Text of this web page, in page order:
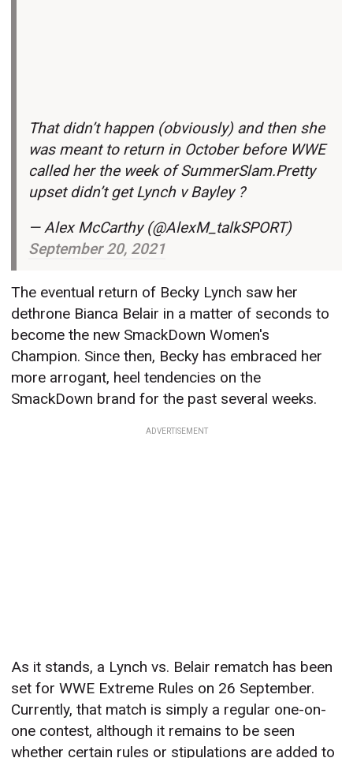
That didn’t happen (obviously) and then she
was meant to return in October before WWE
called her the week of SummerSlam.Pretty
upset didn’t get Lynch v Bayley ?
— Alex McCarthy (@AlexM_talkSPORT)
September 20, 2021
The eventual return of Becky Lynch saw her
dethrone Bianca Belair in a matter of seconds to
become the new SmackDown Women's
Champion. Since then, Becky has embraced her
more arrogant, heel tendencies on the
SmackDown brand for the past several weeks.
ADVERTISEMENT
As it stands, a Lynch vs. Belair rematch has been
set for WWE Extreme Rules on 26 September.
Currently, that match is simply a regular one-on-
one contest, although it remains to be seen
whether certain rules or stipulations are added to